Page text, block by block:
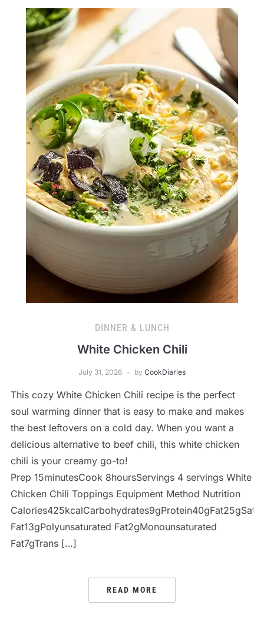
DINNER & LUNCH
White Chicken Chili
July 31, 2026 by CookDiaries
This cozy White Chicken Chili recipe is the perfect
soul warming dinner that is easy to make and makes
the best leftovers on a cold day. When you want a
delicious alternative to beef chili, this white chicken
chili is your creamy go-to!
Prep 15minutesCook 8hoursServings 4 servings White
Chicken Chili Toppings Equipment Method Nutrition
Fat13gPolyunsaturated Fat2gMonounsaturated
Fat7gTrans […]
READ MORE